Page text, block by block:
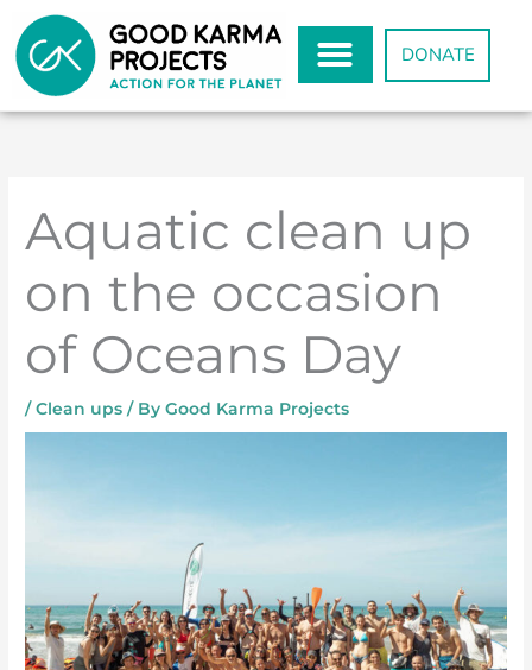
content
DONATE
Aquatic clean up
on the occasion
of Oceans Day
/Clean ups / ByGood Karma Projects